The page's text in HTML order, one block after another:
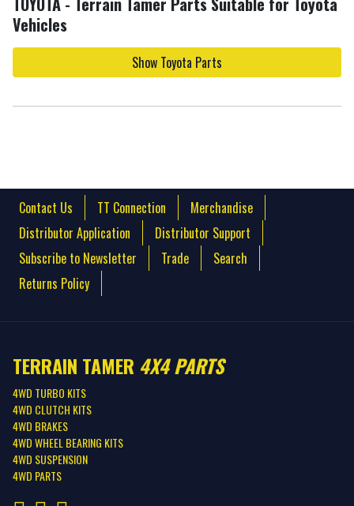
Vehicles
Show Toyota Parts
Contact Us TT Connection
Merchandise
Distributor Application
Distributor Support
Subscribe to Newsletter
Trade
Search
Returns Policy
TERRAIN TAMER 4X4 PARTS
4WD TURBO KITS
4WD CLUTCH KITS
4WD BRAKES
4WD WHEEL BEARING KITS
4WD SUSPENSION
4WD PARTS